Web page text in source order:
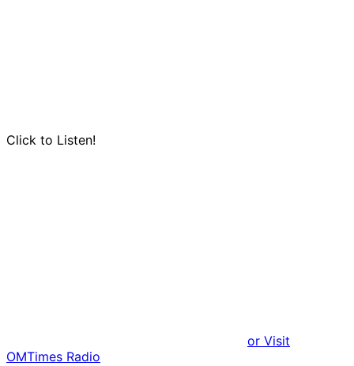
Click to Listen!
or Visit
OMTimes Radio